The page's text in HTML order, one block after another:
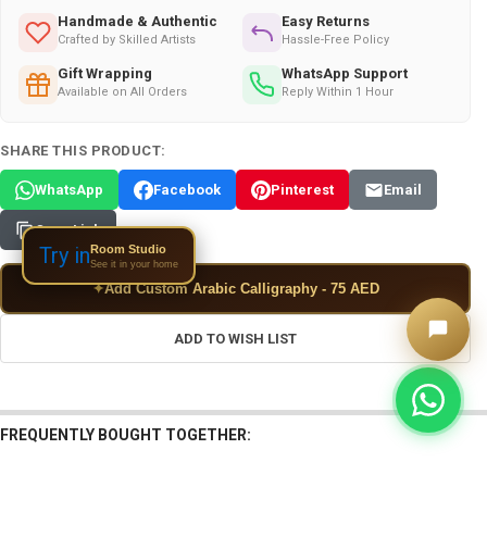
Handmade & Authentic
Crafted by Skilled Artists
Easy Returns
Hassle-Free Policy
Gift Wrapping
Available on All Orders
WhatsApp Support
Reply Within 1 Hour
SHARE THIS PRODUCT:
WhatsApp Facebook Pinterest Email
Copy Link
✦Add Custom Arabic Calligraphy - 75 AED
ADD TO WISH LIST
FREQUENTLY BOUGHT TOGETHER:
Try inRoom Studio
See it in your home